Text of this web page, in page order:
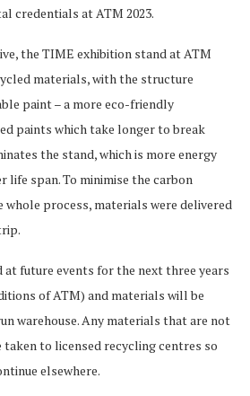
credentials at ATM 2023.
the TIME exhibition stand at ATM
materials, with the structure
paint – a more eco-friendly
paints which take longer to break
the stand, which is more energy
life span. To minimise the carbon
process, materials were delivered
at future events for the next three years
of ATM) and materials will be
warehouse. Any materials that are not
taken to licensed recycling centres so
elsewhere.